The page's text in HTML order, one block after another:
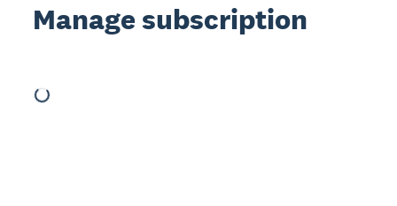
Manage subscription